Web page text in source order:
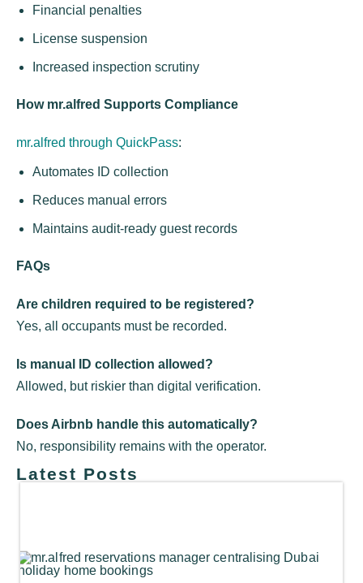
Financial penalties
License suspension
Increased inspection scrutiny
How mr.alfred Supports Compliance
mr.alfred through QuickPass:
Automates ID collection
Reduces manual errors
Maintains audit-ready guest records
FAQs
Are children required to be registered?
Yes, all occupants must be recorded.
Is manual ID collection allowed?
Allowed, but riskier than digital verification.
Does Airbnb handle this automatically?
No, responsibility remains with the operator.
Latest Posts